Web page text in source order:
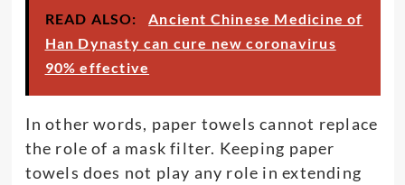
READ ALSO:
Ancient Chinese Medicine of
Han Dynasty can cure new coronavirus
90% effective
In other words, paper towels cannot replace
the role of a mask filter. Keeping paper
towels does not play any role in extending